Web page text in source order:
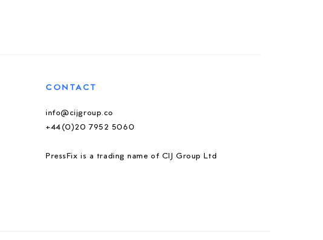
CONTACT
info@cijgroup.co
+44(0)20 7952 5060
PressFix is a trading name of CIJ Group Ltd